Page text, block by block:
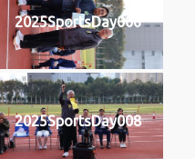
2025SportsDay006
2025SportsDay008